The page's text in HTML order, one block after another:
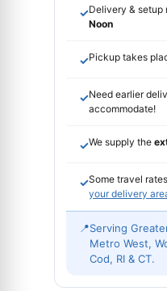
✓Delivery & setup
Noon
✓Pickup takes
✓Need earlier
accommodate!
✓We supply the
✓Some travel
your delivery
📍Serving
Metro West,
Cod, RI & CT.